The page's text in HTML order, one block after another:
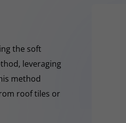
the soft
leveraging
method
roof tiles or